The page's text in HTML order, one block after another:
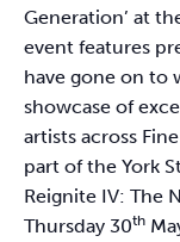
Generation’ at
event features
have gone on to
showcase of
artists across
part of the York
Reignite IV: The
Thursday 30th